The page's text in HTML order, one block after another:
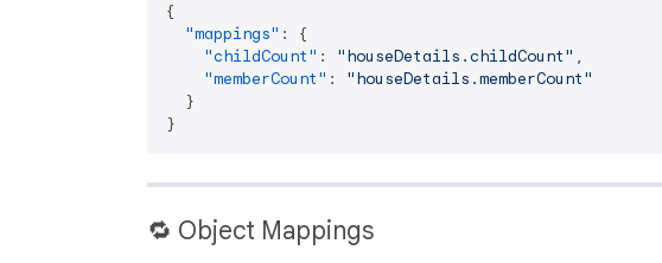
{
"mappings" :
{
"childCount" : "houseDetails.childCount" ,
"memberCount" :
"houseDetails.memberCount"
}
}
🔁 Object Mappings